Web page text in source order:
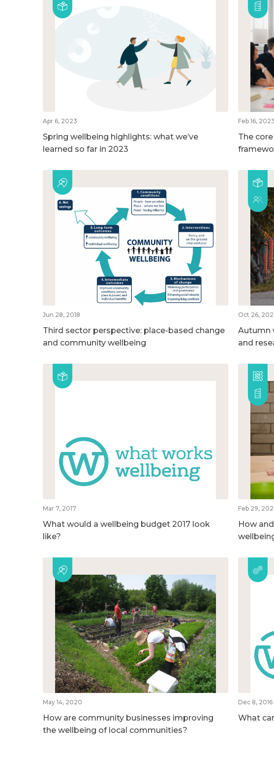
Apr 6, 2023
Spring wellbeing highlights: what we’ve
learned so far in 2023
Feb 16, 2023
The
Jun 28, 2018
Third sector perspective: place-based change
and community wellbeing
Oct 26,
Autumn
and
Mar 7, 2017
What would a wellbeing budget 2017 look
like?
Feb 29,
How
May 14, 2020
How are community businesses improving
the wellbeing of local communities?
Dec 8, 2016
What